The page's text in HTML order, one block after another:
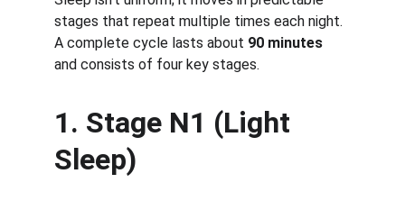
stages that repeat multiple times each night.
A complete cycle lasts about 90 minutes
and consists of four key stages.
1. Stage N1 (Light
Sleep)